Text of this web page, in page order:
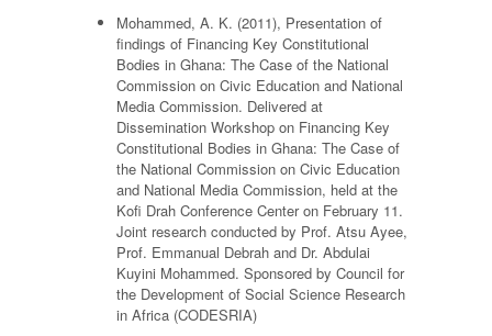
Mohammed, A. K. (2011), Presentation of
findings of Financing Key Constitutional
Bodies in Ghana: The Case of the National
Commission on Civic Education and National
Media Commission. Delivered at
Dissemination Workshop on Financing Key
Constitutional Bodies in Ghana: The Case of
the National Commission on Civic Education
and National Media Commission, held at the
Kofi Drah Conference Center on February 11.
Joint research conducted by Prof. Atsu Ayee,
Prof. Emmanual Debrah and Dr. Abdulai
Kuyini Mohammed. Sponsored by Council for
the Development of Social Science Research
in Africa (CODESRIA)